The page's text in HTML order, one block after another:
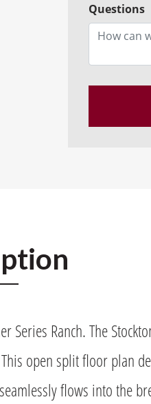
Questions
Series Ranch. The
open split floor plan
flows into the